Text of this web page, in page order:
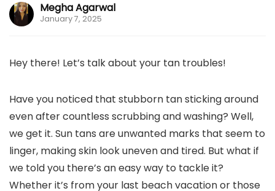
Megha Agarwal
January 7, 2025
Hey there! Let’s talk about your tan troubles!
Have you noticed that stubborn tan sticking around
even after countless scrubbing and washing? Well,
we get it. Sun tans are unwanted marks that seem to
linger, making skin look uneven and tired. But what if
we told you there’s an easy way to tackle it?
Whether it’s from your last beach vacation or those